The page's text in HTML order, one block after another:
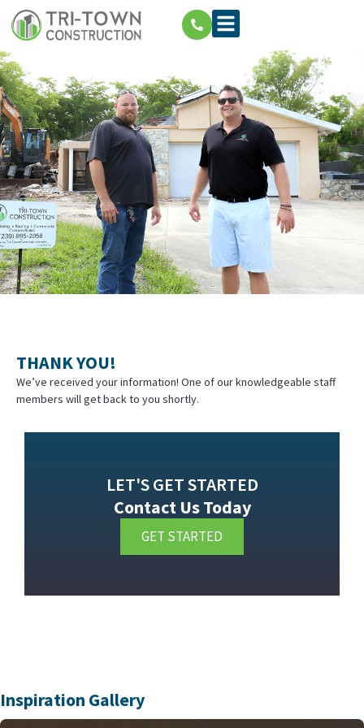
THANK YOU!
We’ve received your information! One of our knowledgeable staff
members will get back to you shortly.
LET'S GET STARTED
Contact Us Today
GET STARTED
Inspiration Gallery